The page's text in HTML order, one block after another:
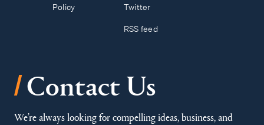
Policy
Twitter
RSS feed
/Contact Us
We’re always looking for compelling ideas, business, and